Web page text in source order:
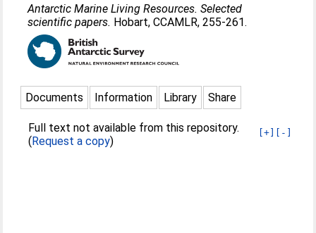
Antarctic Marine Living Resources. Selected
scientific papers. Hobart, CCAMLR, 255-261.
Documents Information Library Share
[+] [-]
Full text not available from this repository.
(Request a copy)